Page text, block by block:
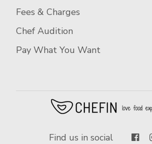
Fees & Charges
Chef Audition
Pay What You Want
Find us in social